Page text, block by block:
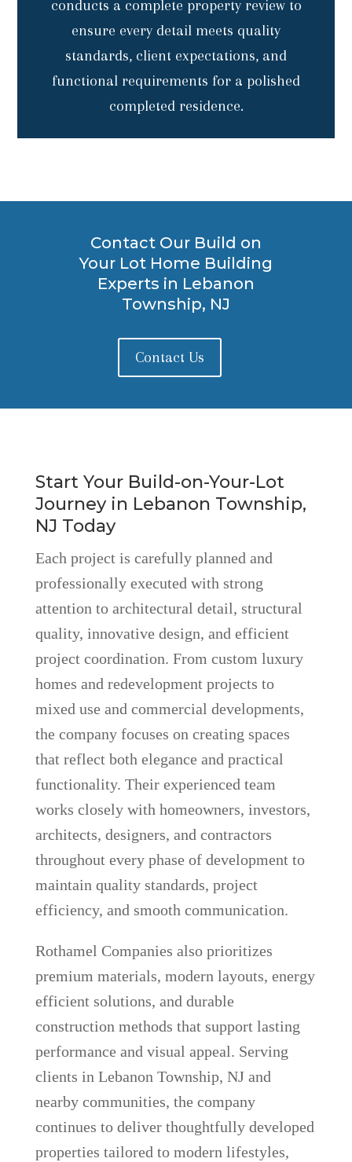
conducts a complete property review to
ensure every detail meets quality
standards, client expectations, and
functional requirements for a polished
completed residence.
Contact Our Build on
Your Lot Home Building
Experts in Lebanon
Township, NJ
Contact Us
Start Your Build-on-Your-Lot
Journey in Lebanon Township,
NJ Today
Each project is carefully planned and
professionally executed with strong
attention to architectural detail, structural
quality, innovative design, and efficient
project coordination. From custom luxury
homes and redevelopment projects to
mixed use and commercial developments,
the company focuses on creating spaces
that reflect both elegance and practical
functionality. Their experienced team
works closely with homeowners, investors,
architects, designers, and contractors
throughout every phase of development to
maintain quality standards, project
efficiency, and smooth communication.
Rothamel Companies also prioritizes
premium materials, modern layouts, energy
efficient solutions, and durable
construction methods that support lasting
performance and visual appeal. Serving
clients in Lebanon Township, NJ and
nearby communities, the company
continues to deliver thoughtfully developed
properties tailored to modern lifestyles,